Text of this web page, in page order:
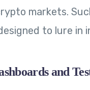
markets.
to lure in
and